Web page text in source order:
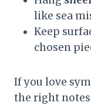
like sea
Keep
chosen
If you love
the right